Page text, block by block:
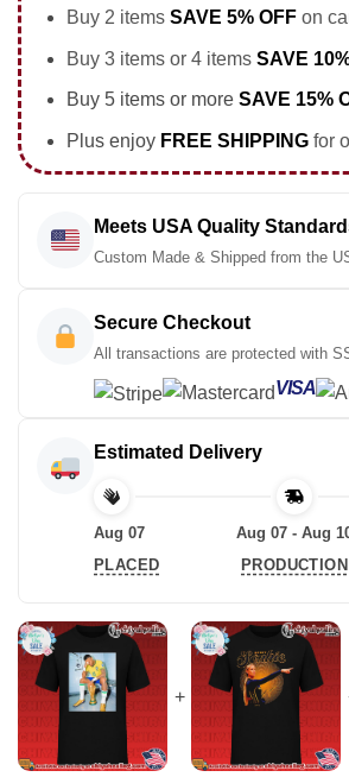
Buy 2 items SAVE 5% OFFon
Buy 3 items or 4 items SAVE
Buy 5 items or more SAVE 15%
Plus enjoy FREE SHIPPING for
Meets USA Quality
Custom Made & Shipped from the
Secure Checkout
All transactions are protected with
VISA
Estimated Delivery
Aug 07
PLACED
Aug 07 - Aug
PRODUCTION